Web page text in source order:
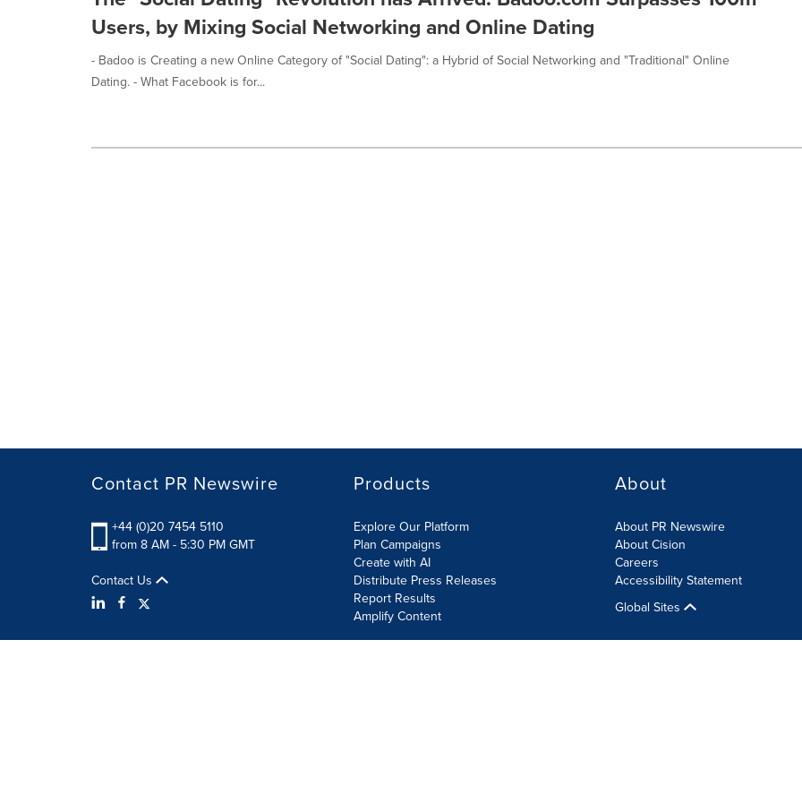
Users, by Mixing Social Networking and Online Dating
- Badoo is Creating a new Online Category of "Social Dating": a Hybrid of Social Networking and "Traditional" Online
Dating. - What Facebook is for...
Contact PR Newswire
+44 (0)20 7454 5110
from 8 AM - 5:30 PM GMT
Contact Us
Products
Explore Our Platform
Plan Campaigns
Create with AI
Distribute Press Releases
Report Results
Amplify Content
About
About PR Newswire
About Cision
Careers
Accessibility Statement
Global Sites